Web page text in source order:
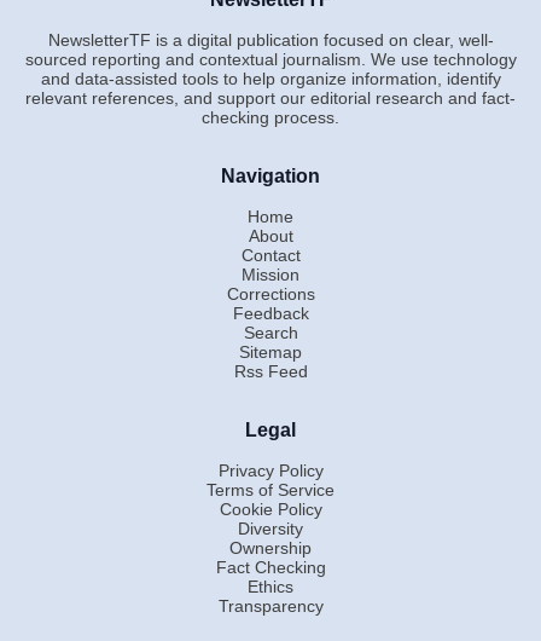
NewsletterTF is a digital publication focused on clear, well-
sourced reporting and contextual journalism. We use technology
and data-assisted tools to help organize information, identify
relevant references, and support our editorial research and fact-
checking process.
Navigation
Home
About
Contact
Mission
Corrections
Feedback
Search
Sitemap
Rss Feed
Legal
Privacy Policy
Terms of Service
Cookie Policy
Diversity
Ownership
Fact Checking
Ethics
Transparency